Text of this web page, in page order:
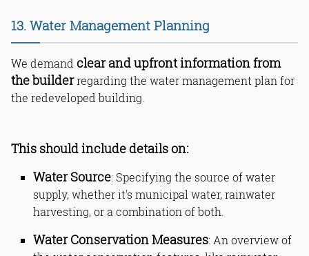
13. Water Management Planning
We demand clear and upfront information from
the builderregarding the water management plan for
the redeveloped building.
This should include details on:
Water Source: Specifying the source of water
supply, whether it's municipal water, rainwater
harvesting, or a combination of both.
Water Conservation Measures: An overview of